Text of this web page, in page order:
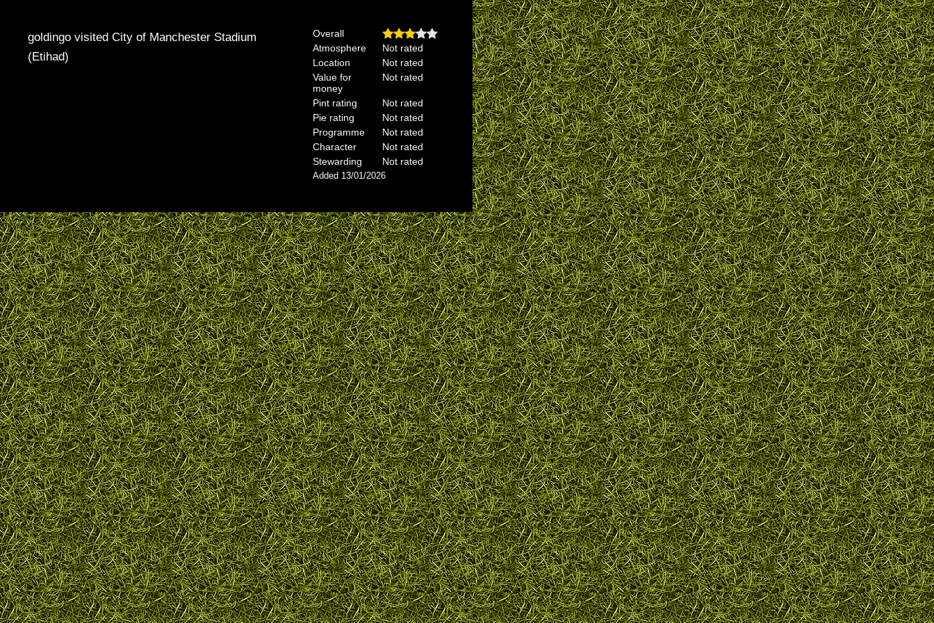
goldingo visited City of Manchester Stadium
(Etihad)
Overall
Atmosphere
Not rated
Location
Not rated
Value for
money
Not rated
Pint rating
Not rated
Pie rating
Not rated
Programme
Not rated
Character
Not rated
Stewarding
Not rated
Added 13/01/2026